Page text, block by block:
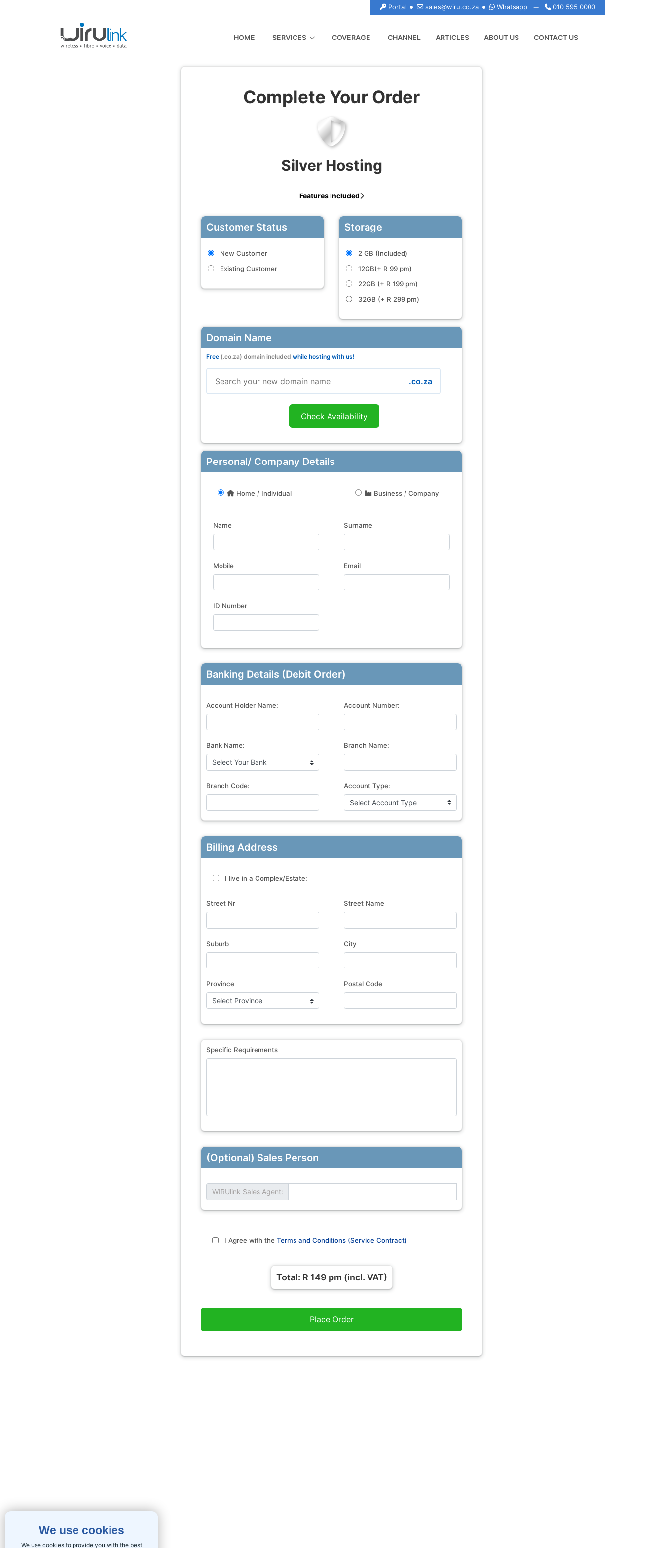
Portal sales@wiru.co.za Whatsapp 010 595 0000
HOME (CURRENT)
SERVICES COVERAGE CHANNEL ARTICLES ABOUT US CONTACT US
Complete Your Order
Silver Hosting
Features Included
Customer Status
New Customer
Existing Customer
Storage
2 GB (Included)
12GB(+ R 99 pm)
22GB (+ R 199 pm)
32GB (+ R 299 pm)
Domain Name
Free (.co.za) domain included while hosting with us!
.co.za
Check Availability
Personal/ Company Details
Home / Individual Business / Company
Name Surname
Mobile Email
ID Number
Banking Details (Debit Order)
Account Holder Name: Account Number:
Bank Name: Branch Name:
Branch Code: Account Type:
Billing Address
I live in a Complex/Estate:
Street Nr Street Name
Suburb City
Province Postal Code
Specific Requirements
(Optional) Sales Person
WIRUlink Sales Agent:
I Agree with the Terms and Conditions (Service Contract)
Total: R 149 pm (incl. VAT)
Place Order
We use cookies
We use cookies to provide you with the best